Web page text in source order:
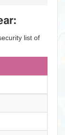
list of